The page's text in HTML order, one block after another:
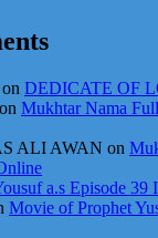
on DEDICATE OF
Mukhtar Nama
ALI AWAN on
a.s Episode 39
Movie of Prophet